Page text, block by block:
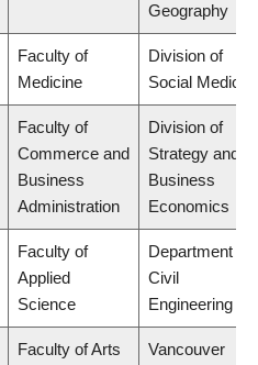
Geography
Faculty of
Medicine
Division of
Social
Faculty of
Commerce and
Business
Administration
Division of
Strategy and
Business
Economics
Faculty of
Applied
Science
Department of
Civil
Engineering
Faculty of Arts
Vancouver